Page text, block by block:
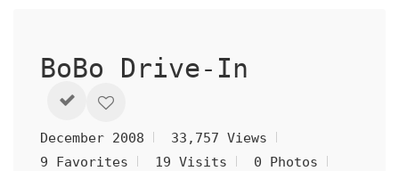
BoBo Drive-In
December 2008
33,757 Views
9 Favorites
19 Visits
0 Photos